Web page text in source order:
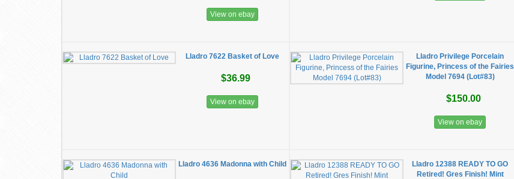
View on ebay
Lladro 7622 Basket of Love
$36.99
View on ebay
Lladro Privilege Porcelain
Figurine, Princess of the Fairies
Model 7694 (Lot#83)
$150.00
View on ebay
Lladro 4636 Madonna with Child
Lladro 12388 READY TO GO
Retired! Gres Finish! Mint